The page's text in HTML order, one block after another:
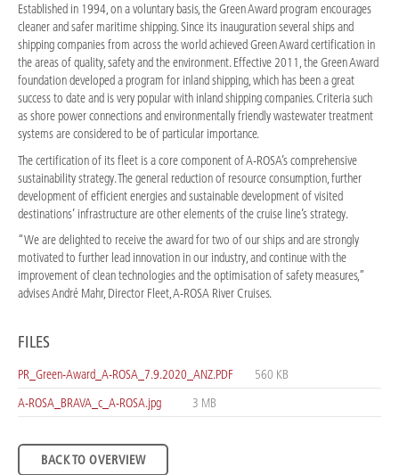
Established in 1994, on a voluntary basis, the Green Award program encourages
cleaner and safer maritime shipping. Since its inauguration several ships and
shipping companies from across the world achieved Green Award certification in
the areas of quality, safety and the environment. Effective 2011, the Green Award
foundation developed a program for inland shipping, which has been a great
success to date and is very popular with inland shipping companies. Criteria such
as shore power connections and environmentally friendly wastewater treatment
systems are considered to be of particular importance.
The certification of its fleet is a core component of A-ROSA’s comprehensive
sustainability strategy. The general reduction of resource consumption, further
development of efficient energies and sustainable development of visited
destinations’ infrastructure are other elements of the cruise line’s strategy.
“We are delighted to receive the award for two of our ships and are strongly
motivated to further lead innovation in our industry, and continue with the
improvement of clean technologies and the optimisation of safety measures,”
advises André Mahr, Director Fleet, A-ROSA River Cruises.
FILES
PR_Green-Award_A-ROSA_7.9.2020_ANZ.PDF
560 KB
A-ROSA_BRAVA_c_A-ROSA.jpg
3 MB
BACK TO OVERVIEW